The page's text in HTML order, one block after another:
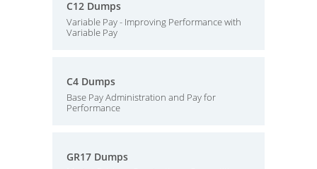
C12 Dumps
Variable Pay - Improving Performance with
Variable Pay
C4 Dumps
Base Pay Administration and Pay for
Performance
GR17 Dumps